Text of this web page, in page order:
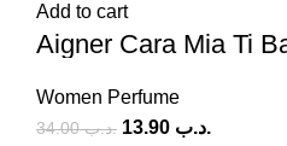
Add to cart
Aigner Cara Mia Ti
Women Perfume
.د.ب34.00 .د.ب